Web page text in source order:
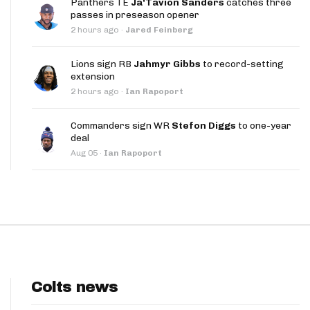
Line Podcast
Panthers TE Ja'Tavion Sanders catches three
passes in preseason opener
2 hours ago · Jared Feinberg
Lions sign RB Jahmyr Gibbs to record-setting
extension
2 hours ago · Ian Rapoport
Commanders sign WR Stefon Diggs to one-year
deal
Aug 05 · Ian Rapoport
Colts news